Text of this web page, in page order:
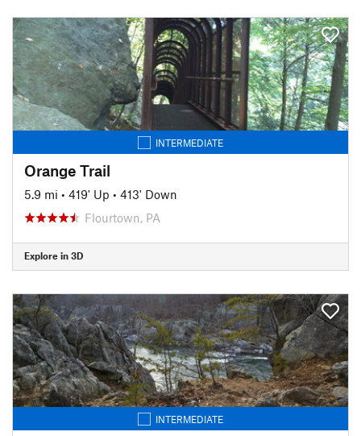
INTERMEDIATE
Orange Trail
5.9 mi • 419' Up • 413' Down
Flourtown, PA
Explore in 3D
INTERMEDIATE